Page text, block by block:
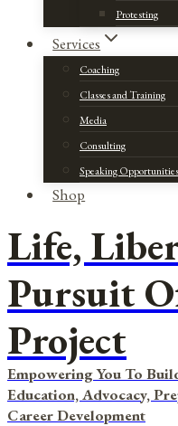
Protesting
Services
Coaching
Classes and Training
Media
Consulting
Speaking Opportunities
Shop
Life,
Pursuit
Project
Empowering You To
Education, Advocacy,
Career Development